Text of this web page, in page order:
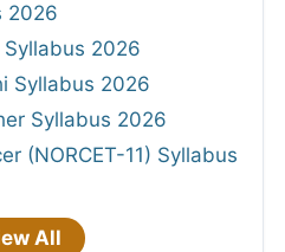
2026
Syllabus 2026
Syllabus 2026
Syllabus 2026
(NORCET-11) Syllabus
All